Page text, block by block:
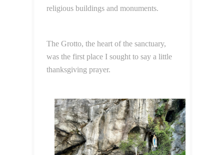
religious buildings and monuments.
The Grotto, the heart of the sanctuary,
was the first place I sought to say a little
thanksgiving prayer.